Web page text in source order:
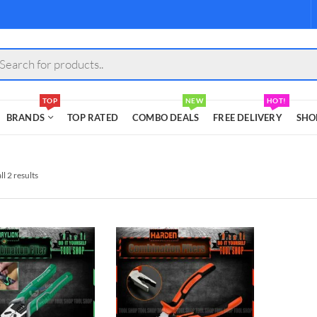
BRANDS
TOP
TOP RATED COMBO DEALS
NEW
FREE DELIVERY
HOT!
2 results